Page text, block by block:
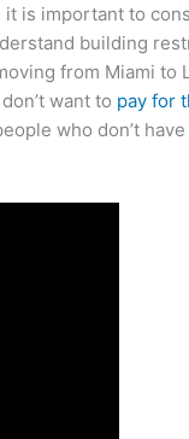
it is important to
building
from Miami to
want to pay for
who don’t